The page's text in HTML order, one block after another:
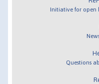
Initiative for open
Questions